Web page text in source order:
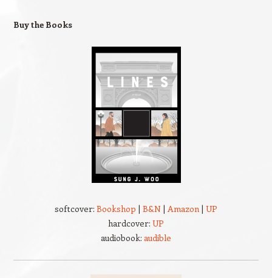
Buy the Books
softcover: Bookshop | B&N | Amazon | UP
hardcover: UP
audiobook: audible